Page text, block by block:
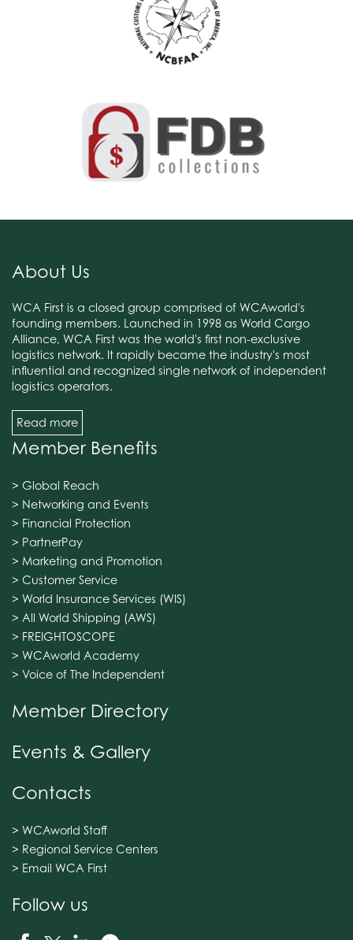
About Us
WCA First is a closed group comprised of WCAworld's
founding members. Launched in 1998 as World Cargo
Alliance, WCA First was the world's first non-exclusive
logistics network. It rapidly became the industry's most
influential and recognized single network of independent
logistics operators.
Read more
Member Benefits
> Global Reach
> Networking and Events
> Financial Protection
> PartnerPay
> Marketing and Promotion
> Customer Service
> World Insurance Services (WIS)
> All World Shipping (AWS)
> FREIGHTOSCOPE
> WCAworld Academy
> Voice of The Independent
Member Directory
Events & Gallery
Contacts
> WCAworld Staff
> Regional Service Centers
> Email WCA First
Follow us